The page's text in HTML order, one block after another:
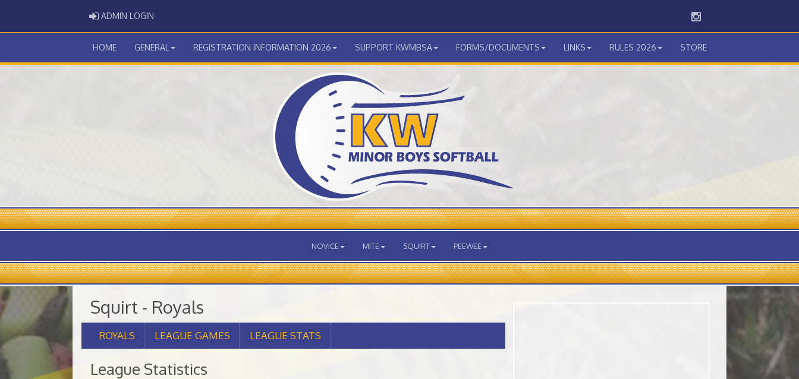
ADMIN LOGIN Instagram
HOME GENERAL REGISTRATION INFORMATION 2026 SUPPORT KWMBSA FORMS/DOCUMENTS LINKS RULES 2026 STORE
NOVICE MITE SQUIRT PEEWEE
Squirt - Royals
ROYALS LEAGUE GAMES LEAGUE STATS
League Statistics